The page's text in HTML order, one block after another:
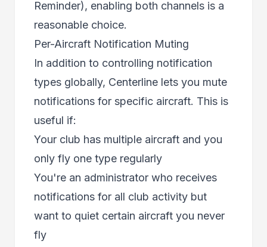
Reminder), enabling both channels is a
reasonable choice.
Per-Aircraft Notification Muting
In addition to controlling notification
types globally, Centerline lets you mute
notifications for specific aircraft. This is
useful if:
Your club has multiple aircraft and you
only fly one type regularly
You're an administrator who receives
notifications for all club activity but
want to quiet certain aircraft you never
fly